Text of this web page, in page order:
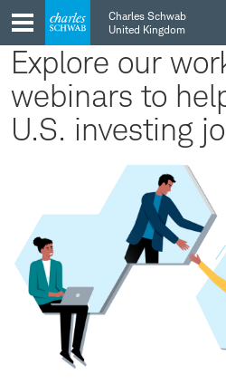
Skip
to
main
navigation
Skip
to
content
Charles Schwab
United Kingdom
Explore our
webinars to
U.S. investing